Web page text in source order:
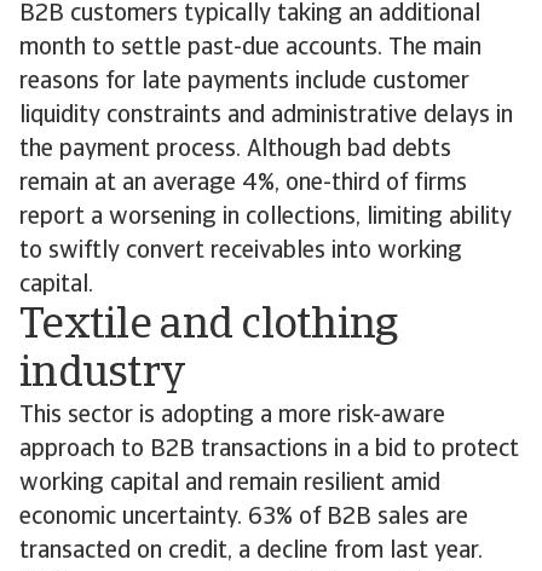
B2B customers typically taking an additional
month to settle past-due accounts. The main
reasons for late payments include customer
liquidity constraints and administrative delays in
the payment process. Although bad debts
remain at an average 4%, one-third of firms
report a worsening in collections, limiting ability
to swiftly convert receivables into working
capital.
Textile and clothing
industry
This sector is adopting a more risk-aware
approach to B2B transactions in a bid to protect
working capital and remain resilient amid
economic uncertainty. 63% of B2B sales are
transacted on credit, a decline from last year.